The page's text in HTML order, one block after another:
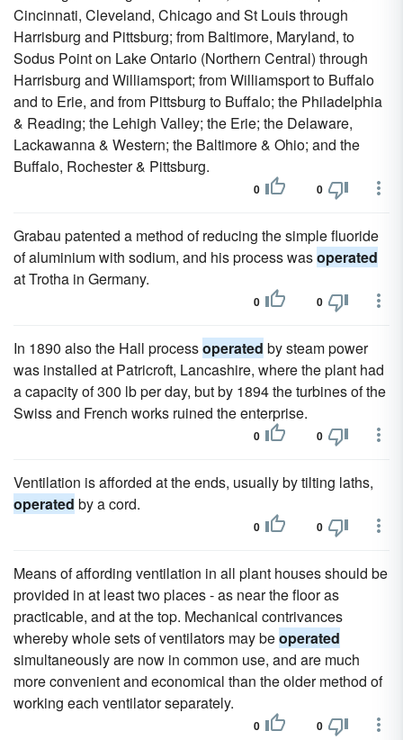
Cincinnati, Cleveland, Chicago and St Louis through
Harrisburg and Pittsburg; from Baltimore, Maryland, to
Sodus Point on Lake Ontario (Northern Central) through
Harrisburg and Williamsport; from Williamsport to Buffalo
and to Erie, and from Pittsburg to Buffalo; the Philadelphia
& Reading; the Lehigh Valley; the Erie; the Delaware,
Lackawanna & Western; the Baltimore & Ohio; and the
Buffalo, Rochester & Pittsburg.
0 0
Grabau patented a method of reducing the simple fluoride
of aluminium with sodium, and his process wasoperated
at Trotha in Germany.
0 0
In 1890 also the Hall processoperated by steam power
was installed at Patricroft, Lancashire, where the plant had
a capacity of 300 lb per day, but by 1894 the turbines of the
Swiss and French works ruined the enterprise.
0 0
Ventilation is afforded at the ends, usually by tilting laths,
operated by a cord.
0 0
Means of affording ventilation in all plant houses should be
provided in at least two places - as near the floor as
practicable, and at the top. Mechanical contrivances
whereby whole sets of ventilators may beoperated
simultaneously are now in common use, and are much
more convenient and economical than the older method of
working each ventilator separately.
0 0